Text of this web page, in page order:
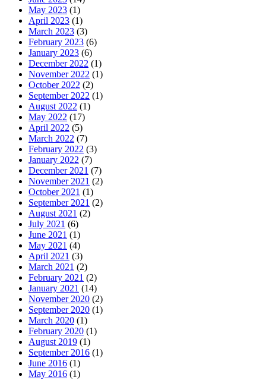
May 2023 (1)
April 2023 (1)
March 2023 (3)
February 2023 (6)
January 2023 (6)
December 2022 (1)
November 2022 (1)
October 2022 (2)
September 2022 (1)
August 2022 (1)
May 2022 (17)
April 2022 (5)
March 2022 (7)
February 2022 (3)
January 2022 (7)
December 2021 (7)
November 2021 (2)
October 2021 (1)
September 2021 (2)
August 2021 (2)
July 2021 (6)
June 2021 (1)
May 2021 (4)
April 2021 (3)
March 2021 (2)
February 2021 (2)
January 2021 (14)
November 2020 (2)
September 2020 (1)
March 2020 (1)
February 2020 (1)
August 2019 (1)
September 2016 (1)
June 2016 (1)
May 2016 (1)